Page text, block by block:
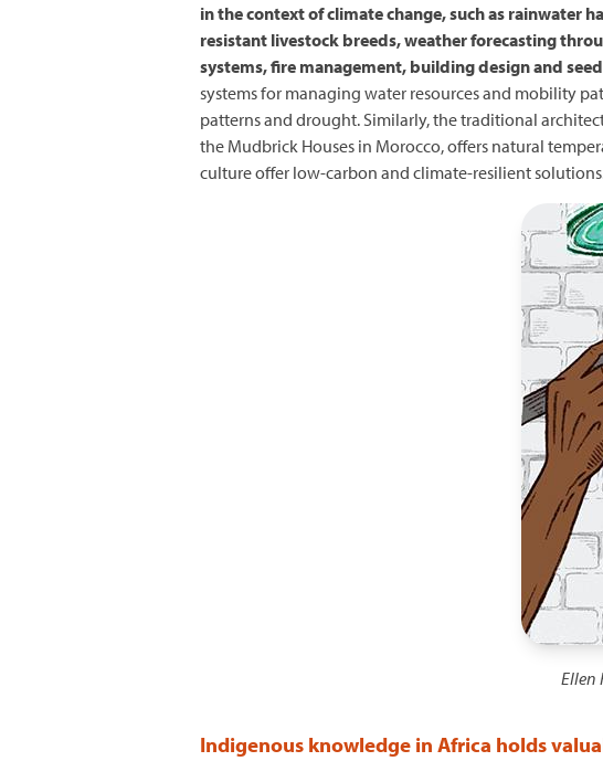
in the context of climate change, such as rainwater
resistant livestock breeds, weather forecasting
systems, fire management, building design and
systems for managing water resources and mobility
patterns and drought. Similarly, the traditional
the Mudbrick Houses in Morocco, offers natural
culture offer low-carbon and climate-resilient
Image
Ellen
Indigenous knowledge in Africa holds